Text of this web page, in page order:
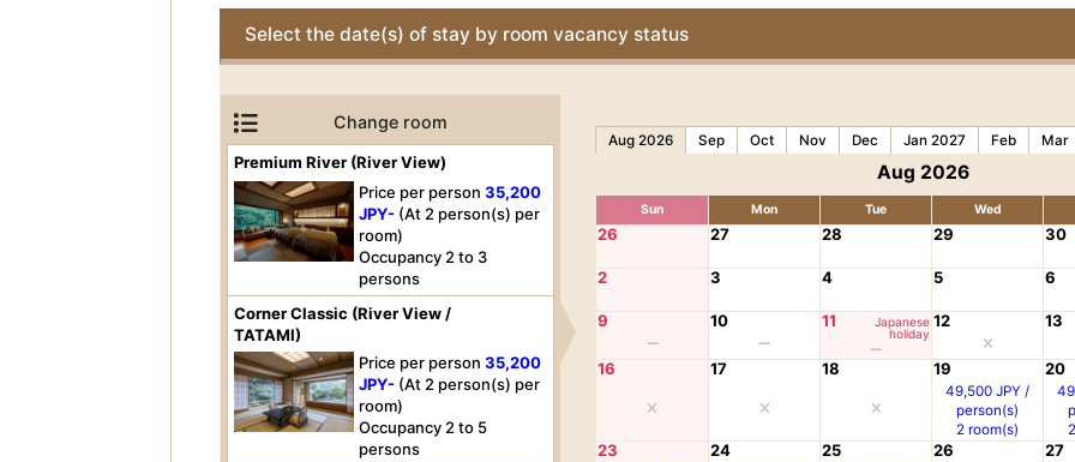
Select the date(s) of stay by room vacancy status
Change room
Premium River (River View)
Price per person35,200
JPY- (At 2 person(s) per
room)
Occupancy 2 to 3
persons
Corner Classic (River View /
TATAMI)
Price per person35,200
JPY- (At 2 person(s) per
room)
Occupancy 2 to 5
persons
Aug 2026 Sep Oct Nov Dec Jan 2027 Feb Mar
Aug 2026
Sun Mon Tue Wed
26 27 28 29 30
2 3 4 5 6
9 10 11
Japanese
holiday
12 13
16 17 18 19
49,500 JPY /
person(s)
2 room(s)
20
23 24 25 26 27